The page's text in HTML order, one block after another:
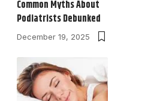
Common Myths About
Podiatrists Debunked
December 19, 2025